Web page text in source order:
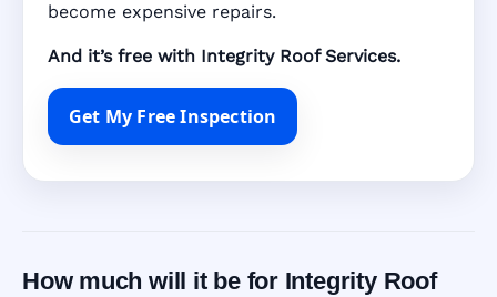
become expensive repairs.
And it’s free with Integrity Roof Services.
Get My Free Inspection
How much will it be for Integrity Roof